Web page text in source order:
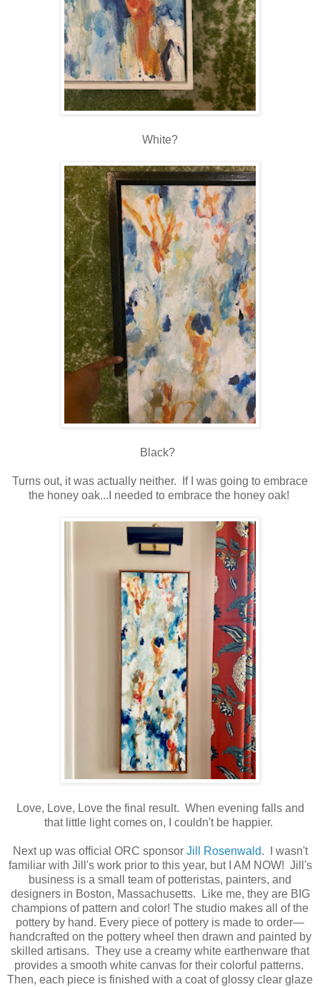
White?
Black?
Turns out, it was actually neither. If I was going to embrace
the honey oak...I needed to embrace the honey oak!
Love, Love, Love the final result. When evening falls and
that little light comes on, I couldn't be happier.
Next up was official ORC sponsor Jill Rosenwald. I wasn't
familiar with Jill's work prior to this year, but I AM NOW! Jill's
business is a small team of potteristas, painters, and
designers in Boston, Massachusetts. Like me, they are BIG
champions of pattern and color! The studio makes all of the
pottery by hand. Every piece of pottery is made to order—
handcrafted on the pottery wheel then drawn and painted by
skilled artisans. They use a creamy white earthenware that
provides a smooth white canvas for their colorful patterns.
Then, each piece is finished with a coat of glossy clear glaze